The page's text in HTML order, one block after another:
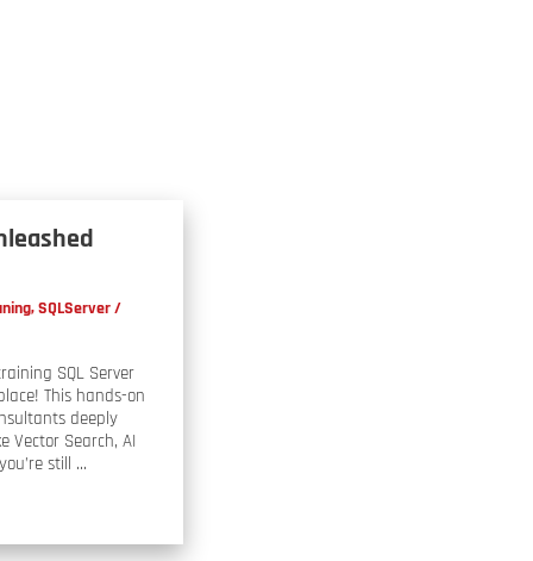
,SQLServer/
SQL Server
This hands-on
deeply
Vector Search, AI
still …